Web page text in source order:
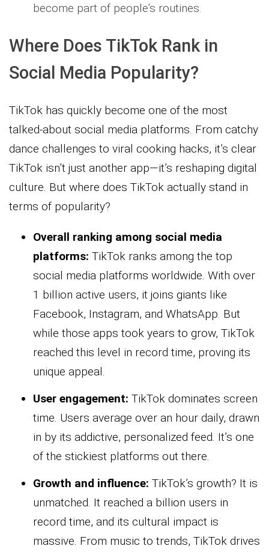
become part of people’s routines.
Where Does TikTok Rank in
Social Media Popularity?
TikTok has quickly become one of the most
talked-about social media platforms. From catchy
dance challenges to viral cooking hacks, it’s clear
TikTok isn’t just another app—it’s reshaping digital
culture. But where does TikTok actually stand in
terms of popularity?
Overall ranking among social media
platforms: TikTok ranks among the top
social media platforms worldwide. With over
1 billion active users, it joins giants like
Facebook, Instagram, and WhatsApp. But
while those apps took years to grow, TikTok
reached this level in record time, proving its
unique appeal.
User engagement: TikTok dominates screen
time. Users average over an hour daily, drawn
in by its addictive, personalized feed. It’s one
of the stickiest platforms out there.
Growth and influence: TikTok’s growth? It is
unmatched. It reached a billion users in
record time, and its cultural impact is
massive. From music to trends, TikTok drives